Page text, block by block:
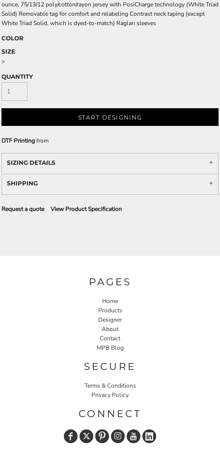
ounce, 75/13/12 poly/cotton/rayon jersey with PosiCharge technology (White Triad
Solid) Removable tag for comfort and relabeling Contrast neck taping (except
White Triad Solid, which is dyed-to-match) Raglan sleeves
COLOR
SIZE
>
QUANTITY
START DESIGNING
DTF Printingfrom
SIZING DETAILS
SHIPPING
Request a quote View Product Specification
PAGES
Home
Products
Designer
About
Contact
MPB Blog
SECURE
Terms & Conditions
Privacy Policy
CONNECT